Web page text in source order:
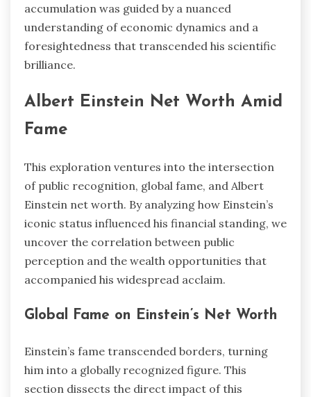
accumulation was guided by a nuanced
understanding of economic dynamics and a
foresightedness that transcended his scientific
brilliance.
Albert Einstein Net Worth Amid
Fame
This exploration ventures into the intersection
of public recognition, global fame, and Albert
Einstein net worth. By analyzing how Einstein’s
iconic status influenced his financial standing, we
uncover the correlation between public
perception and the wealth opportunities that
accompanied his widespread acclaim.
Global Fame on Einstein’s Net Worth
Einstein’s fame transcended borders, turning
him into a globally recognized figure. This
section dissects the direct impact of this